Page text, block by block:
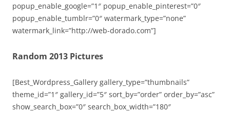
popup_enable_google=”1″ popup_enable_pinterest=”0″
popup_enable_tumblr=”0″ watermark_type=”none”
watermark_link=”http://web-dorado.com”]
Random 2013 Pictures
[Best_Wordpress_Gallery gallery_type=”thumbnails”
theme_id=”1″ gallery_id=”5″ sort_by=”order” order_by=”asc”
show_search_box=”0″ search_box_width=”180″